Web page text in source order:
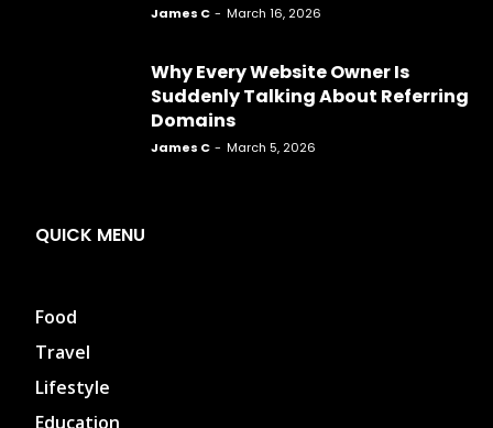
James C - March 16, 2026
Why Every Website Owner Is
Suddenly Talking About Referring
Domains
James C - March 5, 2026
QUICK MENU
Food
Travel
Lifestyle
Education